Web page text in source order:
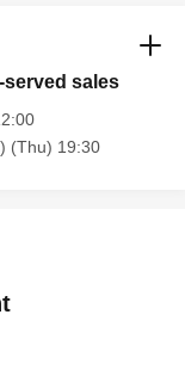
served sales
(Thu) 19:30